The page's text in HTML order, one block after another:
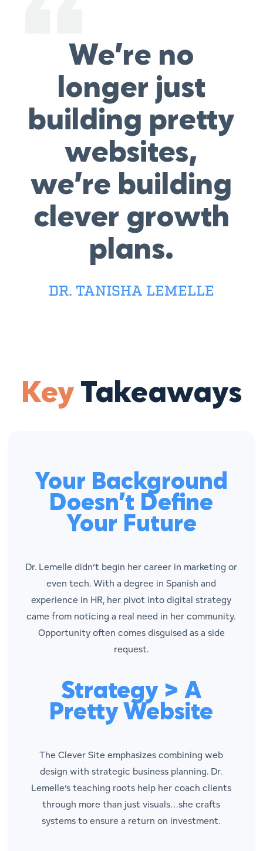
We’re no
longer just
building pretty
websites,
we’re building
clever growth
plans.
DR. TANISHA LEMELLE
Key Takeaways
Your Background
Doesn’t Define
Your Future
Dr. Lemelle didn’t begin her career in marketing or
even tech. With a degree in Spanish and
experience in HR, her pivot into digital strategy
came from noticing a real need in her community.
Opportunity often comes disguised as a side
request.
Strategy > A
Pretty Website
The Clever Site emphasizes combining web
design with strategic business planning. Dr.
Lemelle’s teaching roots help her coach clients
through more than just visuals…she crafts
systems to ensure a return on investment.